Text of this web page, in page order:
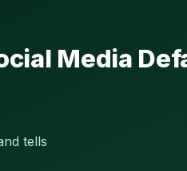
Media
tells